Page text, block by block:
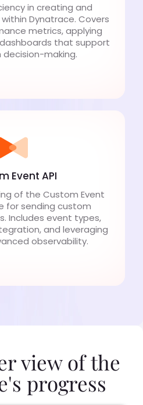
in creating and
Dynatrace. Covers
metrics, applying
that support
making.
Event API
of the Custom Event
for sending custom
Includes event types,
and leveraging
observability.
view of the
progress